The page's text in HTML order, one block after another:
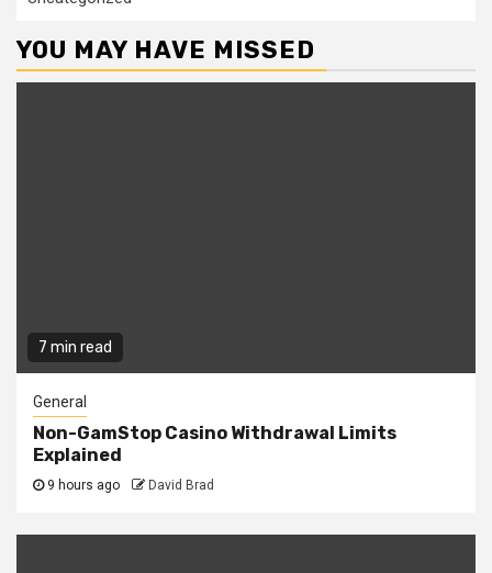
YOU MAY HAVE MISSED
7 min read
General
Non-GamStop Casino Withdrawal Limits
Explained
9 hours ago David Brad